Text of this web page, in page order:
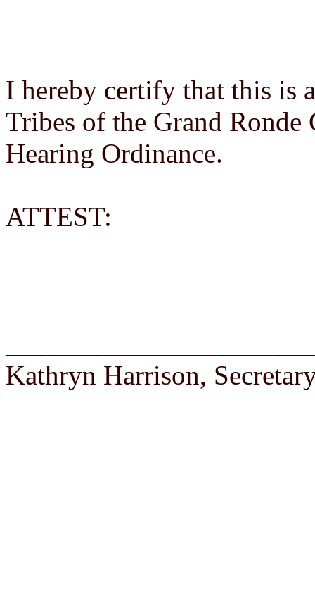
I hereby certify that this is
Tribes of the Grand
Hearing Ordinance.
ATTEST:
Kathryn Harrison,